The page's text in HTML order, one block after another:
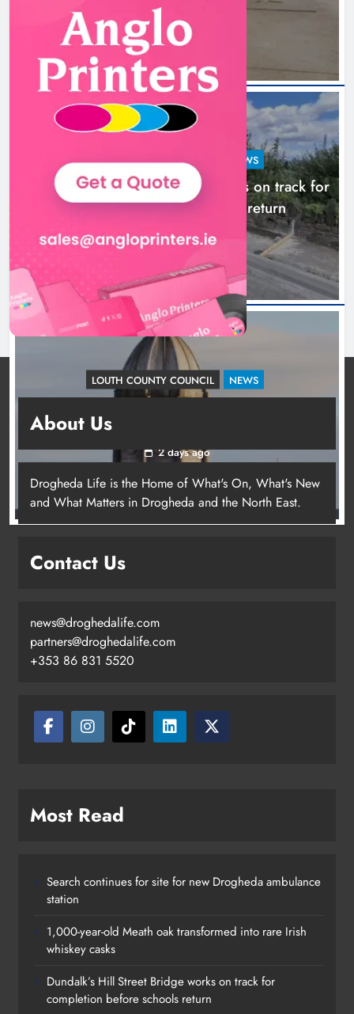
16 hours ago
LOUTH COUNTY COUNCIL NEWS
Dundalk’s Hill Street Bridge works on track for
completion before schools return
23 hours ago
LOUTH COUNTY COUNCIL NEWS
2 days ago
About Us
Drogheda Life is the Home of What's On, What's New
and What Matters in Drogheda and the North East.
Contact Us
news@droghedalife.com
partners@droghedalife.com
+353 86 831 5520
Most Read
Search continues for site for new Drogheda ambulance
station
1,000-year-old Meath oak transformed into rare Irish
whiskey casks
Dundalk’s Hill Street Bridge works on track for
completion before schools return